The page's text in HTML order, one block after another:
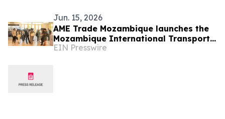
Jun. 15, 2026
AME Trade Mozambique launches the
Mozambique International Transport
and Logistics Conference & Exhibition
EIN Presswire